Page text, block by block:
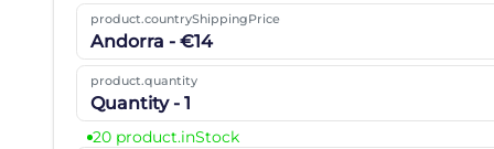
product.countryShippingPrice
Andorra - €14
product.quantity
Quantity - 1
20 product.inStock